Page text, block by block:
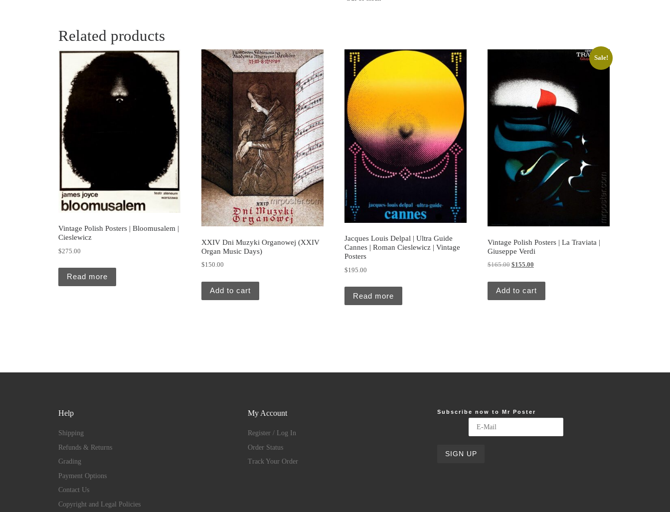
Related products
Vintage Polish Posters | Bloomusalem |
Cieslewicz
$275.00
Read more
XXIV Dni Muzyki Organowej (XXIV
Organ Music Days)
$150.00
Add to cart
Jacques Louis Delpal | Ultra Guide
Cannes | Roman Cieslewicz | Vintage
Posters
$195.00
Read more
Sale!
Vintage Polish Posters | La Traviata |
Giuseppe Verdi
$165.00 Original price was: $165.00.
$155.00Current price is: $155.00.
Add to cart
Help
Shipping
Refunds & Returns
Grading
Payment Options
Contact Us
Copyright and Legal Policies
My Account
Register / Log In
Order Status
Track Your Order
Subscribe now to Mr Poster